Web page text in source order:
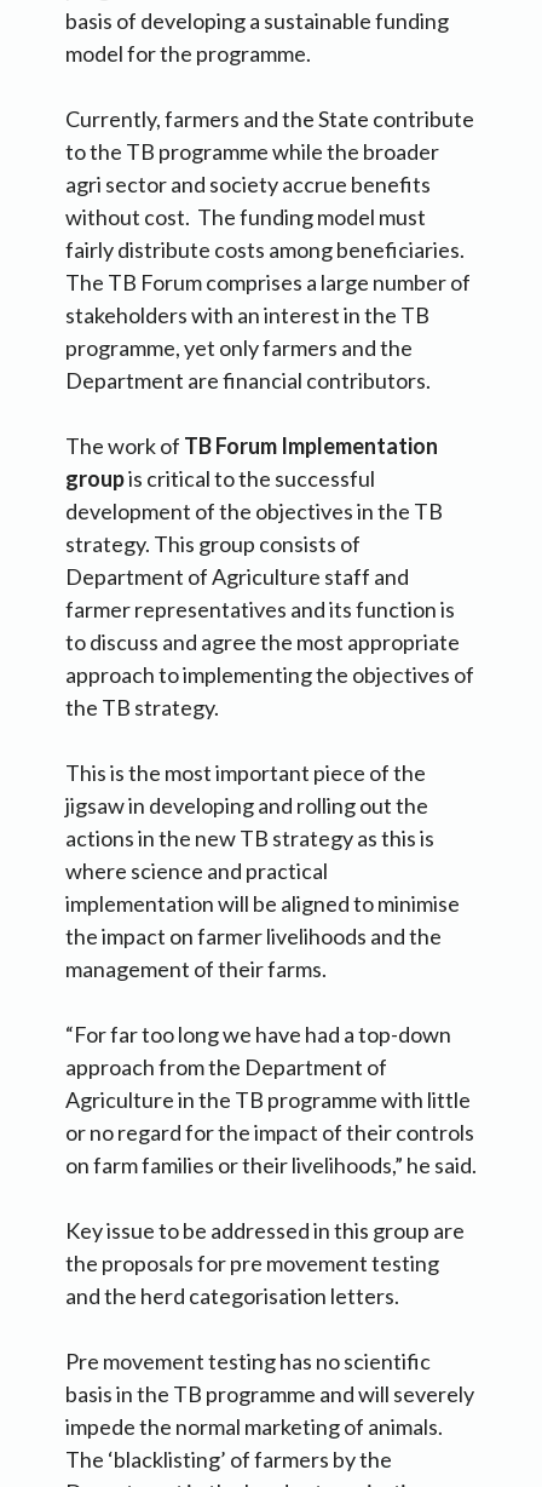
basis of developing a sustainable funding
model for the programme.
Currently, farmers and the State contribute
to the TB programme while the broader
agri sector and society accrue benefits
without cost. The funding model must
fairly distribute costs among beneficiaries.
The TB Forum comprises a large number of
stakeholders with an interest in the TB
programme, yet only farmers and the
Department are financial contributors.
The work of TB Forum Implementation
groupis critical to the successful
development of the objectives in the TB
strategy. This group consists of
Department of Agriculture staff and
farmer representatives and its function is
to discuss and agree the most appropriate
approach to implementing the objectives of
the TB strategy.
This is the most important piece of the
jigsaw in developing and rolling out the
actions in the new TB strategy as this is
where science and practical
implementation will be aligned to minimise
the impact on farmer livelihoods and the
management of their farms.
“For far too long we have had a top-down
approach from the Department of
Agriculture in the TB programme with little
or no regard for the impact of their controls
on farm families or their livelihoods,” he said.
Key issue to be addressed in this group are
the proposals for pre movement testing
and the herd categorisation letters.
Pre movement testing has no scientific
basis in the TB programme and will severely
impede the normal marketing of animals.
The ‘blacklisting’ of farmers by the